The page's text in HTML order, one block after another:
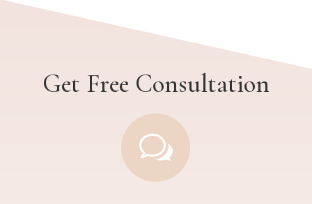
Get Free Consultation
w